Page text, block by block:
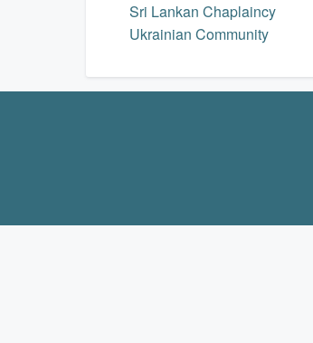
Sri Lankan Chaplaincy
Ukrainian Community